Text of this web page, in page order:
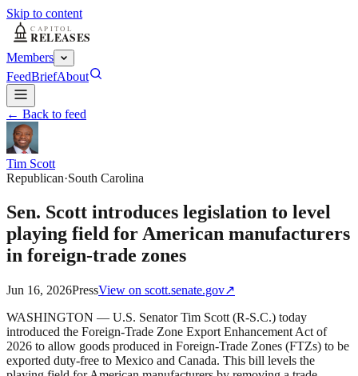
Skip to content
Members
FeedBriefAbout
← Back to feed
Tim Scott
Republican·South Carolina
Sen. Scott introduces legislation to level
playing field for American manufacturers
in foreign-trade zones
Jun 16, 2026PressView on scott.senate.gov↗
WASHINGTON — U.S. Senator Tim Scott (R-S.C.) today
introduced the Foreign-Trade Zone Export Enhancement Act of
2026 to allow goods produced in Foreign-Trade Zones (FTZs) to be
exported duty-free to Mexico and Canada. This bill levels the